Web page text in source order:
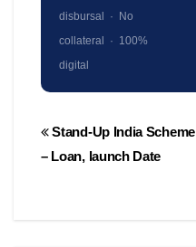
disbursal · No
collateral · 100%
digital
Post
navigation
Stand-Up India Scheme
– Loan, launch Date